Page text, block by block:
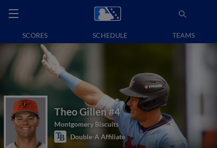
SCORES SCHEDULE TEAMS
Theo Gillen#4
Montgomery Biscuits
Double-A Affiliate